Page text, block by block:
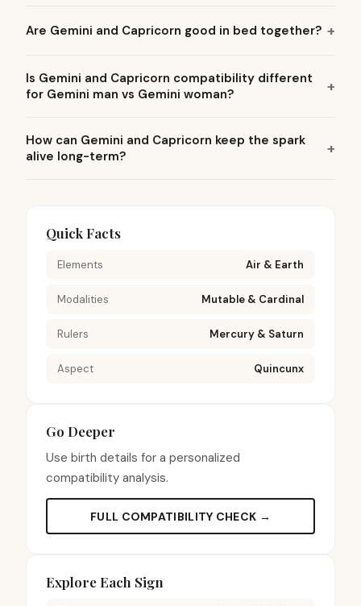
Are Gemini and Capricorn good in bed together?
Is Gemini and Capricorn compatibility different
for Gemini man vs Gemini woman?
How can Gemini and Capricorn keep the spark
alive long-term?
Quick Facts
Elements Air & Earth
Modalities Mutable & Cardinal
Rulers Mercury & Saturn
Aspect Quincunx
Go Deeper
Use birth details for a personalized
compatibility analysis.
FULL COMPATIBILITY CHECK →
Explore Each Sign